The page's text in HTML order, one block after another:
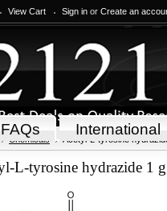
View Cart Sign in or Create an
FAQs International
Chemicals Acetyl-L-tyrosine
L-tyrosine hydrazide 1 g